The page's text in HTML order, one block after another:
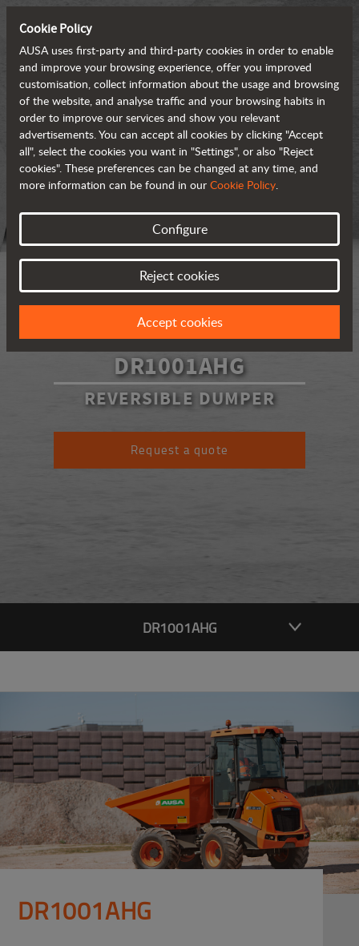
DR1001AHG
REVERSIBLE DUMPER
Request a quote
DR1001AHG
DR1001AHG
Cookie Policy
AUSA uses first-party and third-party cookies in order to enable
and improve your browsing experience, offer you improved
customisation, collect information about the usage and browsing
of the website, and analyse traffic and your browsing habits in
order to improve our services and show you relevant
advertisements. You can accept all cookies by clicking "Accept
all", select the cookies you want in "Settings", or also "Reject
cookies". These preferences can be changed at any time, and
more information can be found in our Cookie Policy.
Configure
Reject cookies
Accept cookies